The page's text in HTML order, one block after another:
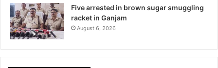
Five arrested in brown sugar smuggling
racket in Ganjam
August 6, 2026